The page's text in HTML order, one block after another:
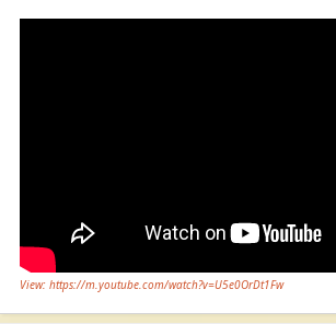
View: https://m.youtube.com/watch?v=U5e0OrDt1Fw